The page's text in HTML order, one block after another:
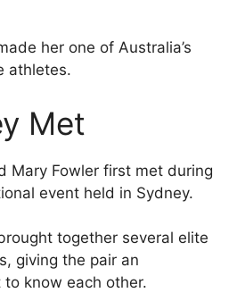
her one of Australia’s
athletes.
Met
Mary Fowler first met during
event held in Sydney.
together several elite
giving the pair an
know each other.